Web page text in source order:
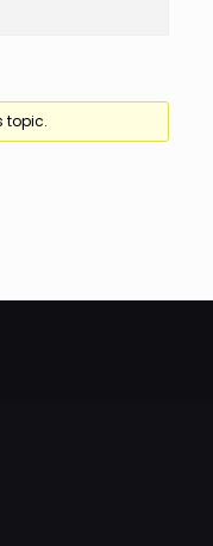
topic.